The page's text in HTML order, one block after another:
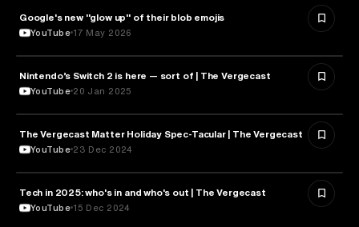
DESIGN
Google's new "glow up" of their blob emojis
YouTube 17 May 2026
TECHNOLOGY
Nintendo’s Switch 2 is here — sort of | The Vergecast
YouTube 20 Jan 2025
TECHNOLOGY
The Vergecast Matter Holiday Spec-Tacular | The Vergecast
YouTube 23 Dec 2024
TECHNOLOGY
Tech in 2025: who's in and who's out | The Vergecast
YouTube 15 Dec 2024